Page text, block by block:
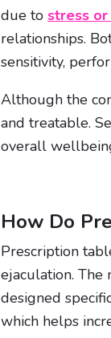
due to stress
relationships.
sensitivity,
Although the
and treatable.
overall
How Do
Prescription
ejaculation. The
designed
which helps